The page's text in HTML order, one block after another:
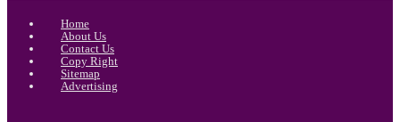
Home
About Us
Contact Us
Copy Right
Sitemap
Advertising